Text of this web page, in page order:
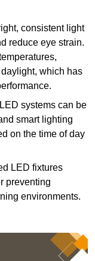
consistent light
reduce eye strain.
which has
systems can be
smart lighting
on the time of day
LED fixtures
preventing
environments.